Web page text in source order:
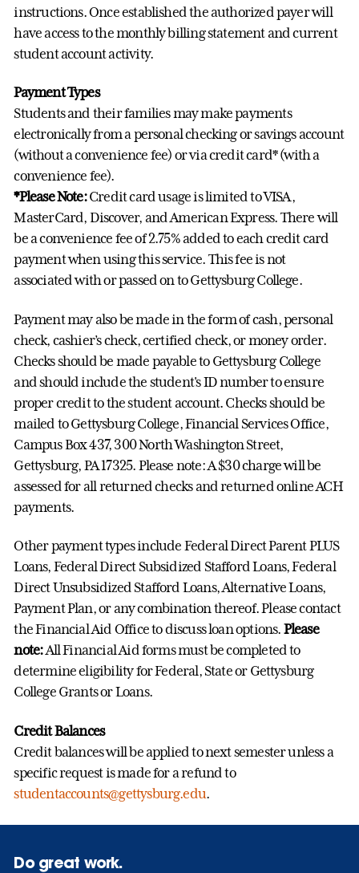
instructions. Once established the authorized payer will
have access to the monthly billing statement and current
student account activity.
Payment Types
Students and their families may make payments
electronically from a personal checking or savings account
(without a convenience fee) or via credit card* (with a
convenience fee).
*Please Note:Credit card usage is limited to VISA,
MasterCard, Discover, and American Express. There will
be a convenience fee of 2.75% added to each credit card
payment when using this service. This fee is not
associated with or passed on to Gettysburg College.
Payment may also be made in the form of cash, personal
check, cashier’s check, certified check, or money order.
Checks should be made payable to Gettysburg College
and should include the student's ID number to ensure
proper credit to the student account. Checks should be
mailed to Gettysburg College, Financial Services Office,
Campus Box 437, 300 North Washington Street,
Gettysburg, PA 17325. Please note: A $30 charge will be
assessed for all returned checks and returned online ACH
payments.
Other payment types include Federal Direct Parent PLUS
Loans, Federal Direct Subsidized Stafford Loans, Federal
Direct Unsubsidized Stafford Loans, Alternative Loans,
Payment Plan, or any combination thereof. Please contact
the Financial Aid Office to discuss loan options. Please
note:All Financial Aid forms must be completed to
determine eligibility for Federal, State or Gettysburg
College Grants or Loans.
Credit Balances
Credit balances will be applied to next semester unless a
specific request is made for a refund to
studentaccounts@gettysburg.edu.
Do great work.